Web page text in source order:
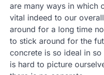
are many ways in which
vital indeed to our
around for a long time
to stick around for the
concrete is so ideal in
is hard to picture